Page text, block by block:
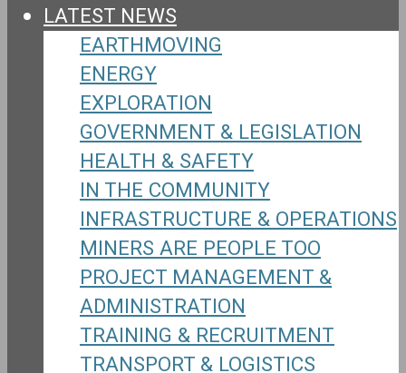
LATEST NEWS
EARTHMOVING
ENERGY
EXPLORATION
GOVERNMENT & LEGISLATION
HEALTH & SAFETY
IN THE COMMUNITY
INFRASTRUCTURE & OPERATIONS
MINERS ARE PEOPLE TOO
PROJECT MANAGEMENT &
ADMINISTRATION
TRAINING & RECRUITMENT
TRANSPORT & LOGISTICS